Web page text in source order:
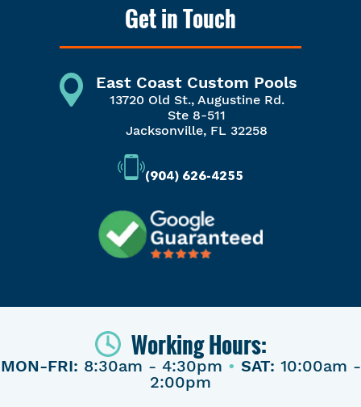
Get in Touch
East Coast Custom Pools
13720 Old St., Augustine Rd.
Ste 8-511
Jacksonville, FL 32258
(904) 626-4255
Working Hours:
MON-FRI: 8:30am - 4:30pm • SAT: 10:00am -
2:00pm